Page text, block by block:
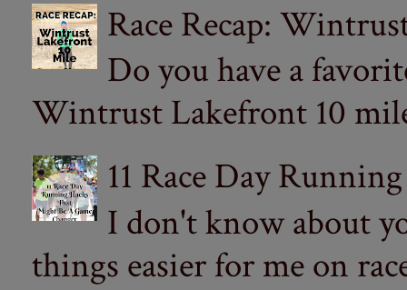
Race Recap:
Do you have a
Wintrust Lakefront 10
11 Race Day
I don't know about
things easier for me on